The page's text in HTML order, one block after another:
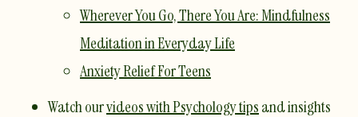
Wherever You Go, There You Are: Mindfulness
Meditation in Everyday Life
Anxiety Relief For Teens
Watch ourvideos with Psychology tipsand insights